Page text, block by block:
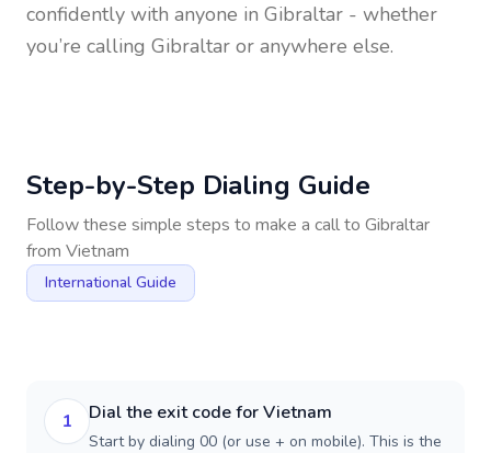
confidently with anyone in Gibraltar - whether
you’re calling Gibraltar or anywhere else.
Step-by-Step Dialing Guide
Follow these simple steps to make a call to Gibraltar
from Vietnam
International Guide
1 Dial the exit code for Vietnam
Start by dialing 00 (or use + on mobile). This is the